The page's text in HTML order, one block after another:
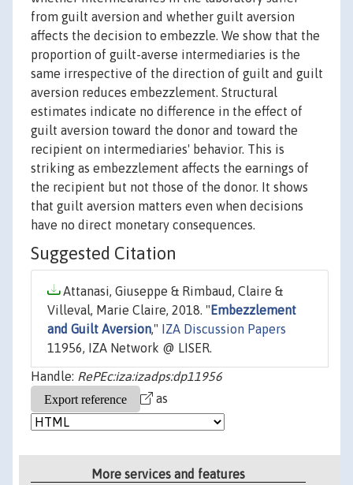
from guilt aversion and whether guilt aversion
affects the decision to embezzle. We show that the
proportion of guilt-averse intermediaries is the
same irrespective of the direction of guilt and guilt
aversion reduces embezzlement. Structural
estimates indicate no difference in the effect of
guilt aversion toward the donor and toward the
recipient on intermediaries' behavior. This is
striking as embezzlement affects the earnings of
the recipient but not those of the donor. It shows
that guilt aversion matters even when decisions
have no direct monetary consequences.
Suggested Citation
Attanasi, Giuseppe & Rimbaud, Claire &
Villeval, Marie Claire, 2018. " Embezzlement
and Guilt Aversion,"
IZA Discussion Papers
11956, IZA Network @ LISER.
Handle: RePEc:iza:izadps:dp11956
as
More services and features